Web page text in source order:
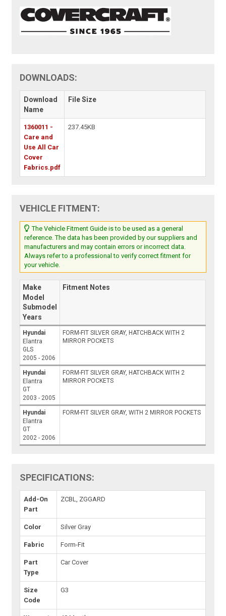
DOWNLOADS:
Download
Name
File Size
1360011 -
Care and
Use All Car
Cover
Fabrics.pdf
237.45KB
VEHICLE FITMENT:
The Vehicle Fitment Guide is to be used as a general
reference. The data has been provided by our suppliers and
manufacturers and may contain errors or incorrect data.
Always refer to a professional to verify correct fitment for
your vehicle.
Make
Model
Submodel
Years
Fitment Notes
Hyundai
Elantra
GLS
2005 - 2006
FORM-FIT SILVER GRAY, HATCHBACK WITH 2
MIRROR POCKETS
Hyundai
Elantra
GT
2003 - 2005
FORM-FIT SILVER GRAY, HATCHBACK WITH 2
MIRROR POCKETS
Hyundai
Elantra
GT
2002 - 2006
FORM-FIT SILVER GRAY, WITH 2 MIRROR POCKETS
SPECIFICATIONS:
Add-On
Part
ZCBL, ZGGARD
Color Silver Gray
Fabric Form-Fit
Part
Type
Car Cover
Size
Code
G3